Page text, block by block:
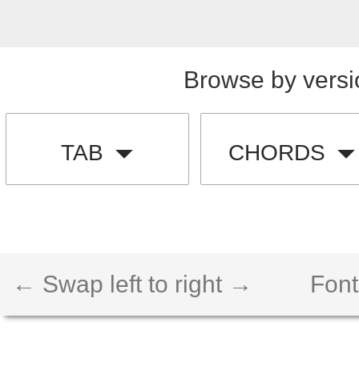
Browse by
TAB CHORDS
← Swap left to right →